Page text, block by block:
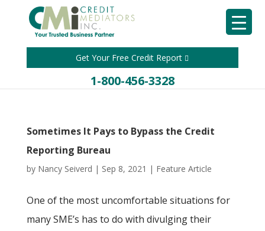
Get Your Free Credit Report
1-800-456-3328
Sometimes It Pays to Bypass the Credit
Reporting Bureau
by Nancy Seiverd | Sep 8, 2021 | Feature Article
One of the most uncomfortable situations for
many SME’s has to do with divulging their